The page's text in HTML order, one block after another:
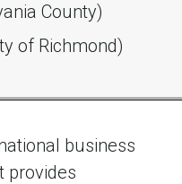
County)
of Richmond)
business
provides